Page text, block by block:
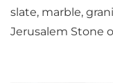
slate, marble,
Jerusalem Stone